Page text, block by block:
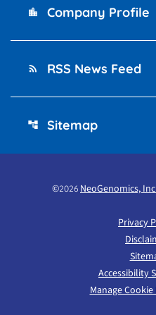
location_city Company Profile
rss_feed RSS News Feed
account_tree Sitemap
©2026 NeoGenomics,
Privacy
Accessibility
Manage